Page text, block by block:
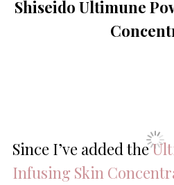
Shiseido Ultimune
Since I’ve added the
Infusing Skin